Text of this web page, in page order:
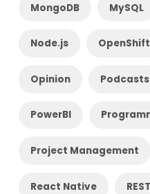
MongoDB MySQL
Node.js OpenShift
Opinion Podcasts
PowerBI
Project Management
React Native REST